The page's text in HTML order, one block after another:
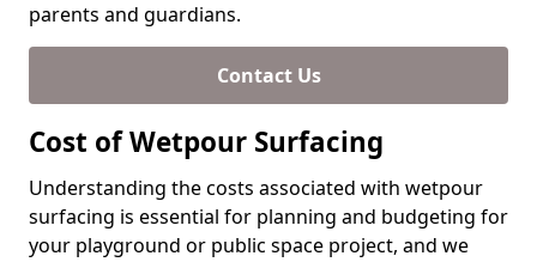
parents and guardians.
Contact Us
Cost of Wetpour Surfacing
Understanding the costs associated with wetpour
surfacing is essential for planning and budgeting for
your playground or public space project, and we